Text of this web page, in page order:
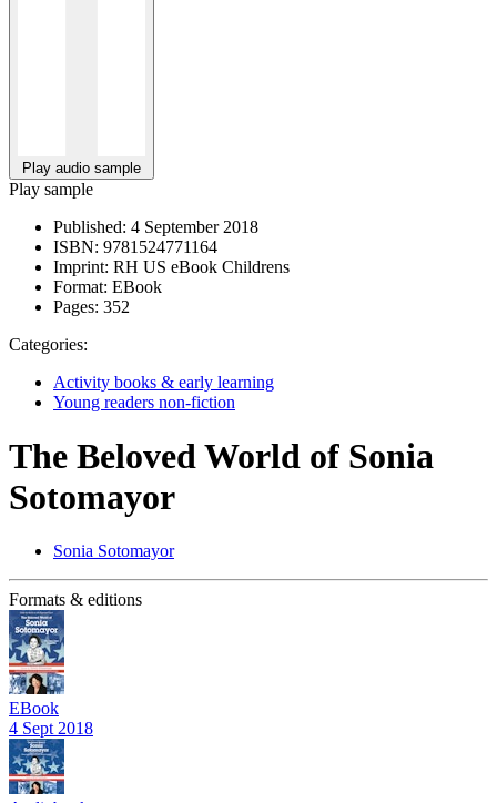
Play audio sample
Play sample
Published: 4 September 2018
ISBN: 9781524771164
Imprint: RH US eBook Childrens
Format: EBook
Pages: 352
Categories:
Activity books & early learning
Young readers non-fiction
The Beloved World of Sonia
Sotomayor
Sonia Sotomayor
Formats & editions
EBook
4 Sept 2018